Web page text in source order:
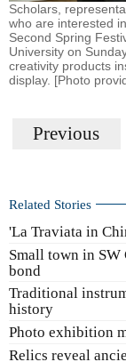
Scholars,
who are interested
Second Spring
University on
creativity products
display. [Photo
Previous
Related Stories
'La Traviata in
Small town in
bond
Traditional
history
Photo exhibition
Relics reveal